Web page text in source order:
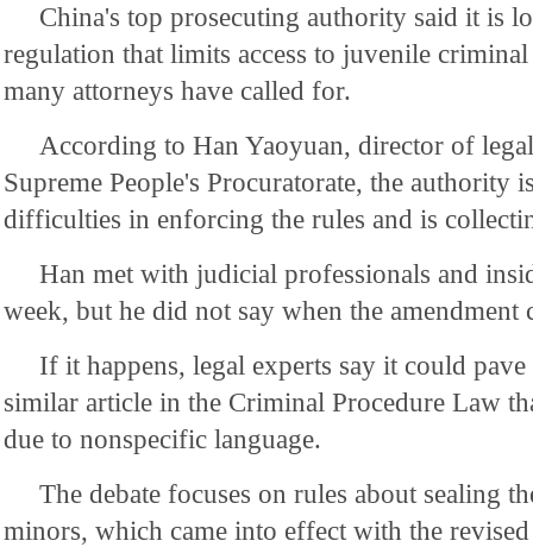
China's top prosecuting authority said it is
regulation that limits access to juvenile
many attorneys have called for.
According to Han Yaoyuan, director of
Supreme People's Procuratorate, the authority
difficulties in enforcing the rules and is
Han met with judicial professionals and
week, but he did not say when the amendment
If it happens, legal experts say it could
similar article in the Criminal Procedure Law
due to nonspecific language.
The debate focuses on rules about sealing
minors, which came into effect with the